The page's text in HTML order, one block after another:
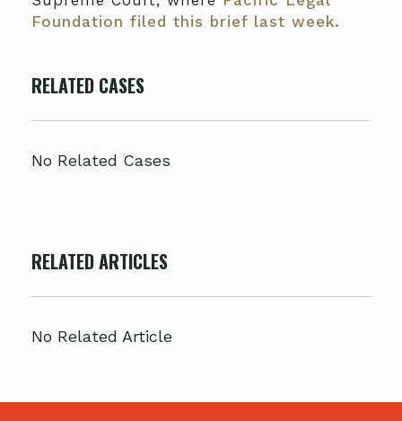
Foundation filed this brief last week.
RELATED CASES
No Related Cases
RELATED ARTICLES
No Related Article